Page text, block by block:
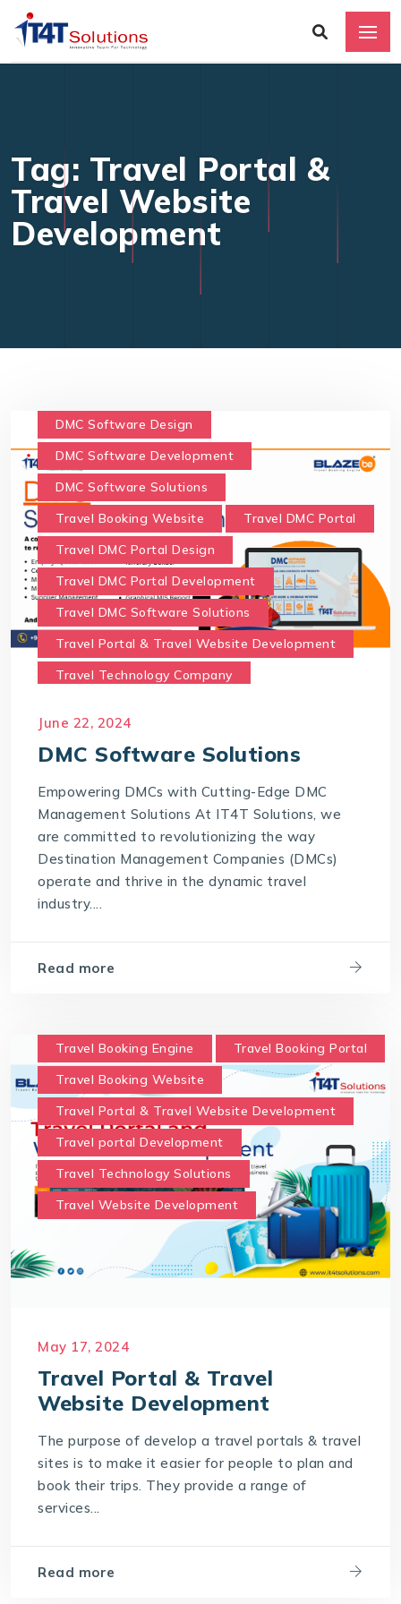
Tag: Travel Portal &
Travel Website
Development
DMC Software Design
DMC Software Development
DMC Software Solutions
Travel Booking Website
Travel DMC Portal
Travel DMC Portal Design
Travel DMC Portal Development
Travel DMC Software Solutions
Travel Portal & Travel Website Development
Travel Technology Company
June 22, 2024
DMC Software Solutions
Empowering DMCs with Cutting-Edge DMC
Management Solutions At IT4T Solutions, we
are committed to revolutionizing the way
Destination Management Companies (DMCs)
operate and thrive in the dynamic travel
industry....
Read more
Travel Booking Engine
Travel Booking Portal
Travel Booking Website
Travel Portal & Travel Website Development
Travel portal Development
Travel Technology Solutions
Travel Website Development
May 17, 2024
Travel Portal & Travel
Website Development
The purpose of develop a travel portals & travel
sites is to make it easier for people to plan and
book their trips. They provide a range of
services...
Read more